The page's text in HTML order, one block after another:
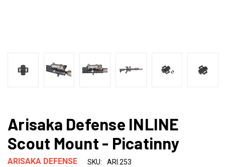
Arisaka Defense INLINE
Scout Mount - Picatinny
ARISAKA DEFENSE SKU: ARI.253